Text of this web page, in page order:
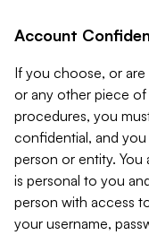
Account
If you choose, or are
or any other piece
procedures, you
confidential, and
person or entity.
is personal to you
person with access
your username,